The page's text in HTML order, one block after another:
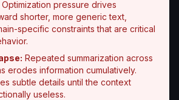
Optimization pressure drives
shorter, more generic text,
specific constraints that are critical
Repeated summarization across
erodes information cumulatively.
subtle details until the context
useless.